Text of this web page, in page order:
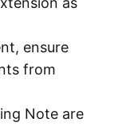
ensure
from
Note are